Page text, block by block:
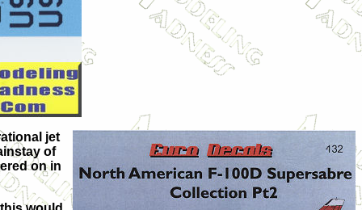
jet
of
on in